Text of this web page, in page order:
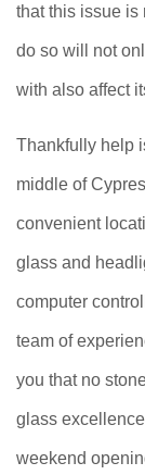
that this issue is
do so will not
with also affect
Thankfully help
middle of
convenient
glass and
computer
team of
you that no
glass
weekend